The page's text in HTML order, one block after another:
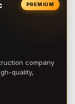
PREMIUM
company
quality,